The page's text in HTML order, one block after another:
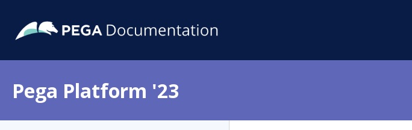
Pega Platform '23